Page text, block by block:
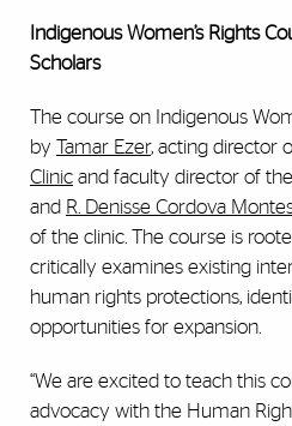
Indigenous Women’s Rights
Scholars
The course on Indigenous
by Tamar Ezer, acting director
Clinic and faculty director of the
and R. Denisse Cordova
of the clinic. The course is
critically examines existing
human rights protections,
opportunities for expansion.
“We are excited to teach this
advocacy with the Human